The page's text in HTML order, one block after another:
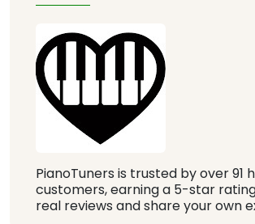
PianoTuners is trusted by over 91
customers, earning a 5-star
real reviews and share your own